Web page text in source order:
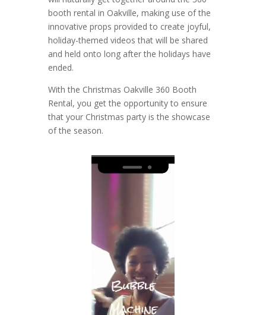
booth rental in Oakville, making use of the
innovative props provided to create joyful,
holiday-themed videos that will be shared
and held onto long after the holidays have
ended.
With the Christmas Oakville 360 Booth
Rental, you get the opportunity to ensure
that your Christmas party is the showcase
of the season.
Video
Player